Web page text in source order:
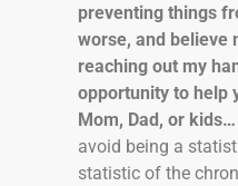
preventing things
worse, and believe
reaching out my
opportunity to help
Mom, Dad, or kids…
avoid being a
statistic of the